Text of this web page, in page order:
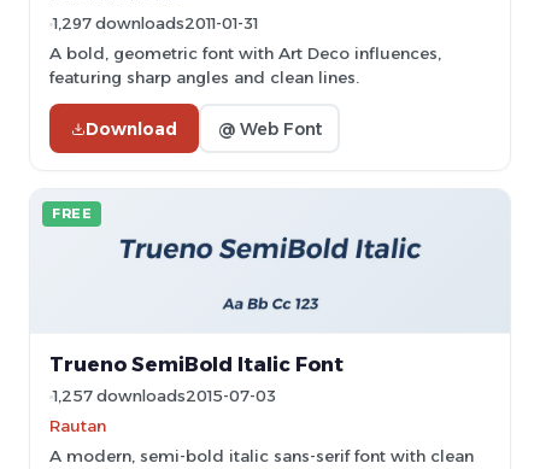
1,297 downloads2011-01-31
A bold, geometric font with Art Deco influences,
featuring sharp angles and clean lines.
Download @ Web Font
FREE
Trueno SemiBold Italic Font
1,257 downloads2015-07-03
Rautan
A modern, semi-bold italic sans-serif font with clean